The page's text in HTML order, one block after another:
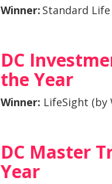
Winner: Standard Life
DC
the Year
Winner: LifeSight (by
DC Master
Year